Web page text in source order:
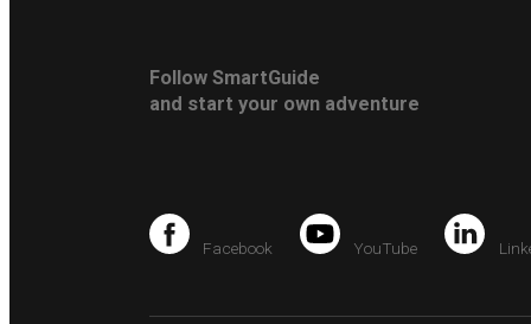
Follow SmartGuide
and start your own adventure
Facebook YouTube